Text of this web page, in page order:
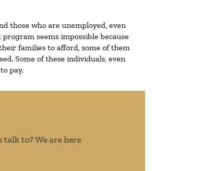
those who are unemployed, even
seems impossible because
families to afford, some of them
Some of these individuals, even
pay.
to? We are here